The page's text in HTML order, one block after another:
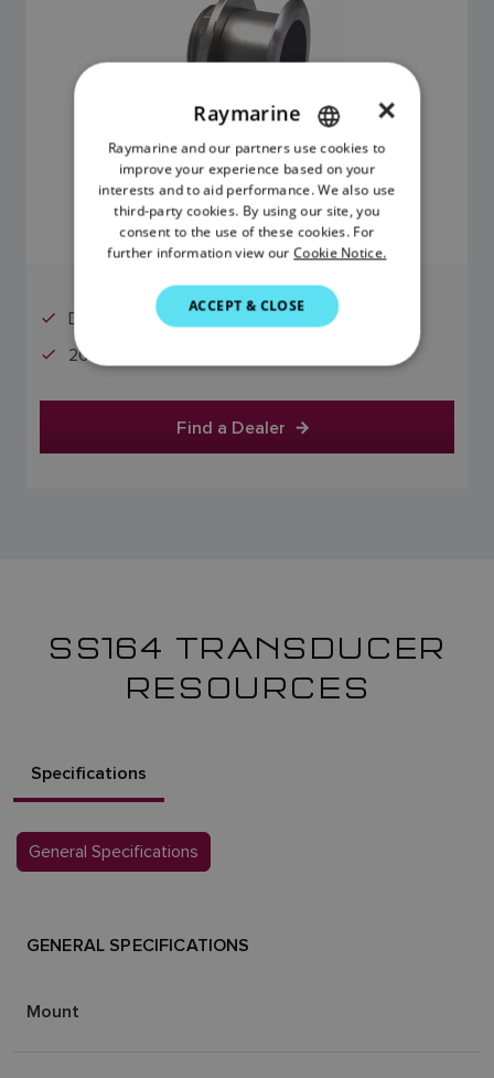
$2,799.01
Price includes GST
Deadrise Angles: 16 - 24°
20° Offset
Find a Dealer
SS164 TRANSDUCER
RESOURCES
Specifications
General Specifications
GENERAL SPECIFICATIONS
Mount
ENGLISH
FRENCH
DANISH
ITALIAN
SWEDISH
DUTCH
×
Raymarine
Raymarine and our partners use cookies to
improve your experience based on your
interests and to aid performance. We also use
third-party cookies. By using our site, you
consent to the use of these cookies. For
further information view our Cookie Notice.
ACCEPT & CLOSE